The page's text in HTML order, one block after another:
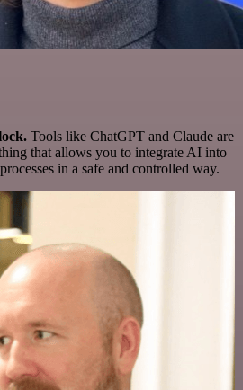
Tools like ChatGPT and Claude are
that allows you to integrate AI into
in a safe and controlled way.